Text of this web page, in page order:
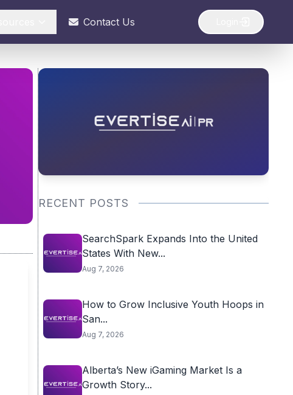
Contact Us
RECENT POSTS
SearchSpark Expands Into the United
States With New...
Aug 7, 2026
How to Grow Inclusive Youth Hoops in
San...
Aug 7, 2026
Alberta’s New iGaming Market Is a
Growth Story...